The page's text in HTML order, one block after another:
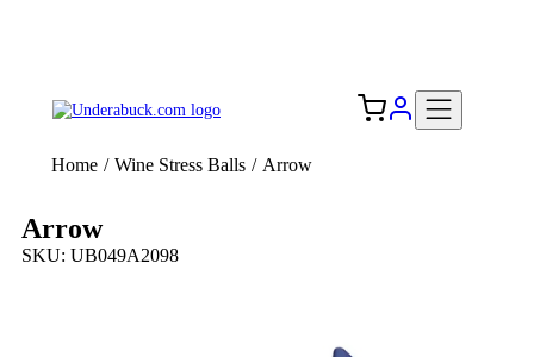
Home / Wine Stress Balls / Arrow
Arrow
SKU: UB049A2098